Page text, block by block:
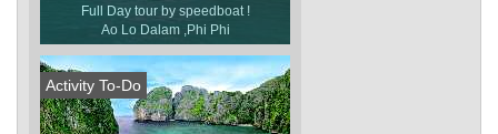
Full Day tour by speedboat !
Ao Lo Dalam ,Phi Phi
Activity To-Do